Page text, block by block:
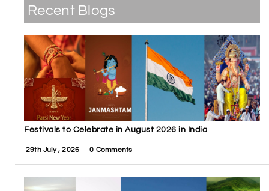
Recent Blogs
Festivals to Celebrate in August 2026 in India
29th July , 2026 0 Comments